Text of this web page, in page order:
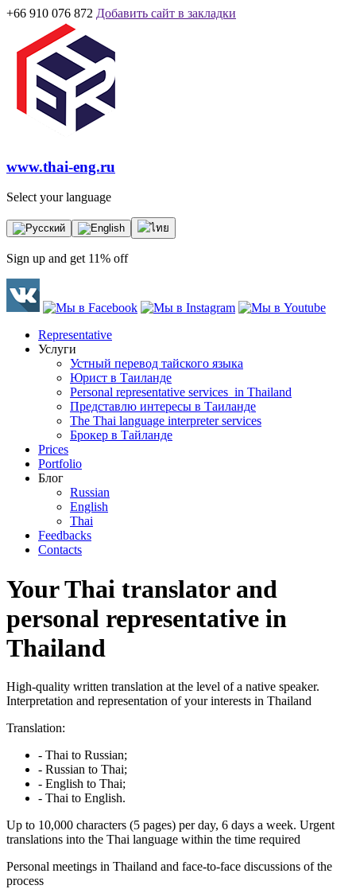
+66 910 076 872 Добавить сайт в закладки
www.thai-eng.ru
Select your language
Sign up and get 11% off
Representative
Услуги
Устный перевод тайского языка
Юрист в Таиланде
Personal representative services in Thailand
Представлю интересы в Таиланде
The Thai language interpreter services
Брокер в Тайланде
Prices
Portfolio
Блог
Russian
English
Thai
Feedbacks
Сontacts
Your Thai translator and
personal representative in
Thailand
High-quality written translation at the level of a native speaker.
Interpretation and representation of your interests in Thailand
Translation:
- Thai to Russian;
- Russian to Thai;
- English to Thai;
- Thai to English.
Up to 10,000 characters (5 pages) per day, 6 days a week. Urgent
translations into the Thai language within the time required
Personal meetings in Thailand and face-to-face discussions of the
process